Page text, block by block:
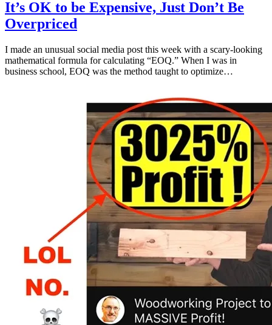
It’s OK to be Expensive, Just Don’t Be
Overpriced
I made an unusual social media post this week with a scary-looking
mathematical formula for calculating “EOQ.” When I was in
business school, EOQ was the method taught to optimize…